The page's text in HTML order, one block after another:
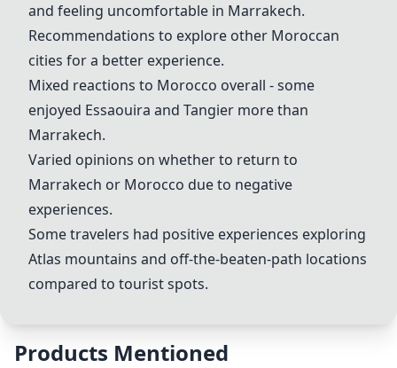
and feeling uncomfortable in Marrakech.
Recommendations to explore other Moroccan
cities for a better experience.
Mixed reactions to Morocco overall - some
enjoyed Essaouira and Tangier more than
Marrakech.
Varied opinions on whether to return to
Marrakech or Morocco due to negative
experiences.
Some travelers had positive experiences exploring
Atlas mountains and off-the-beaten-path locations
compared to tourist spots.
Products Mentioned